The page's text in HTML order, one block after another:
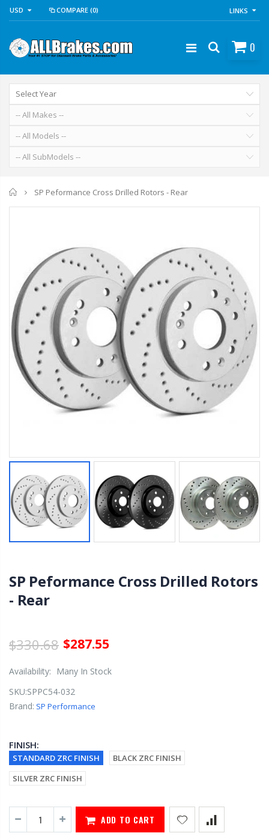
USD COMPARE (0) LINKS
0
Home
SP Peformance Cross Drilled Rotors - Rear
SP Peformance Cross Drilled Rotors
- Rear
$330.68 $287.55
Availability:
Many In Stock
SKU:SPPC54-032
Brand: SP Performance
FINISH:
STANDARD ZRC FINISH
BLACK ZRC FINISH
SILVER ZRC FINISH
ADD TO CART